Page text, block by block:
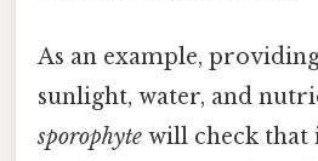
As an example,
sunlight, water, and
sporophyte will check that